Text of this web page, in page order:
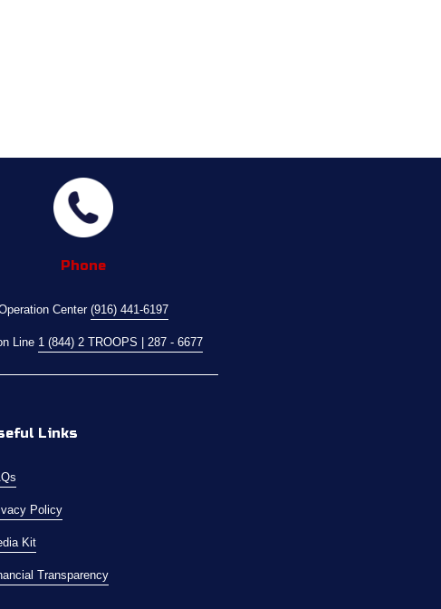
Links
Policy
Kit
Transparency
Phone
Center (916) 441-6197
Line 1 (844) 2 TROOPS | 287 - 6677